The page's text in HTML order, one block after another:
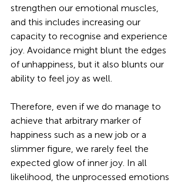
strengthen our emotional muscles,
and this includes increasing our
capacity to recognise and experience
joy. Avoidance might blunt the edges
of unhappiness, but it also blunts our
ability to feel joy as well.
Therefore, even if we do manage to
achieve that arbitrary marker of
happiness such as a new job or a
slimmer figure, we rarely feel the
expected glow of inner joy. In all
likelihood, the unprocessed emotions